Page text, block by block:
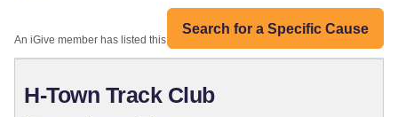
Search for a Specific Cause
An iGive member has listed this organization:
H-Town Track Club